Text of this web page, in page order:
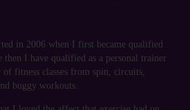
in 2006 when I first became qualified
then I have qualified as a personal trainer
fitness classes from spin, circuits,
buggy workouts.